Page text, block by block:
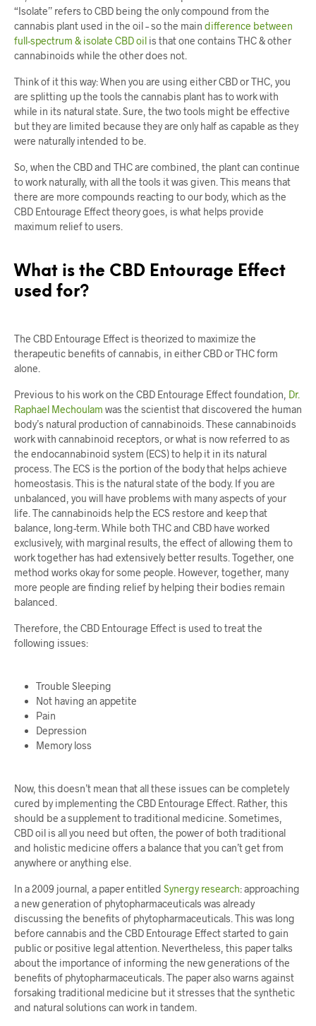
“Isolate” refers to CBD being the only compound from the
cannabis plant used in the oil – so the main difference between
full-spectrum & isolate CBD oil is that one contains THC & other
cannabinoids while the other does not.
Think of it this way: When you are using either CBD or THC, you
are splitting up the tools the cannabis plant has to work with
while in its natural state. Sure, the two tools might be effective
but they are limited because they are only half as capable as they
were naturally intended to be.
So, when the CBD and THC are combined, the plant can continue
to work naturally, with all the tools it was given. This means that
there are more compounds reacting to our body, which as the
CBD Entourage Effect theory goes, is what helps provide
maximum relief to users.
What is the CBD Entourage Effect
used for?
The CBD Entourage Effect is theorized to maximize the
therapeutic benefits of cannabis, in either CBD or THC form
alone.
Previous to his work on the CBD Entourage Effect foundation, Dr.
Raphael Mechoulam was the scientist that discovered the human
body’s natural production of cannabinoids. These cannabinoids
work with cannabinoid receptors, or what is now referred to as
the endocannabinoid system (ECS) to help it in its natural
process. The ECS is the portion of the body that helps achieve
homeostasis. This is the natural state of the body. If you are
unbalanced, you will have problems with many aspects of your
life. The cannabinoids help the ECS restore and keep that
balance, long-term. While both THC and CBD have worked
exclusively, with marginal results, the effect of allowing them to
work together has had extensively better results. Together, one
method works okay for some people. However, together, many
more people are finding relief by helping their bodies remain
balanced.
Therefore, the CBD Entourage Effect is used to treat the
following issues:
Trouble Sleeping
Not having an appetite
Pain
Depression
Memory loss
Now, this doesn’t mean that all these issues can be completely
cured by implementing the CBD Entourage Effect. Rather, this
should be a supplement to traditional medicine. Sometimes,
CBD oil is all you need but often, the power of both traditional
and holistic medicine offers a balance that you can’t get from
anywhere or anything else.
In a 2009 journal, a paper entitled Synergy research: approaching
a new generation of phytopharmaceuticals was already
discussing the benefits of phytopharmaceuticals. This was long
before cannabis and the CBD Entourage Effect started to gain
public or positive legal attention. Nevertheless, this paper talks
about the importance of informing the new generations of the
benefits of phytopharmaceuticals. The paper also warns against
forsaking traditional medicine but it stresses that the synthetic
and natural solutions can work in tandem.